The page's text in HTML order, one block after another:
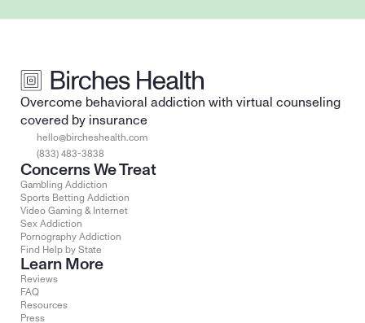
Overcome behavioral addiction with virtual counseling
covered by insurance
hello@bircheshealth.com
(833) 483-3838
Concerns We Treat
Gambling Addiction
Sports Betting Addiction
Video Gaming & Internet
Sex Addiction
Pornography Addiction
Find Help by State
Learn More
Reviews
FAQ
Resources
Press